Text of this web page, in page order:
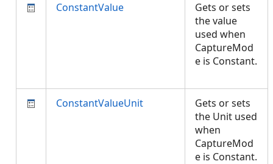
ConstantValue
Gets or sets
the value
used when
CaptureMod
e is Constant.
ConstantValueUnit
Gets or sets
the Unit used
when
CaptureMod
e is Constant.